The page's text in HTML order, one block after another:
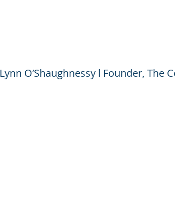
Lynn O’Shaughnessy l Founder, The